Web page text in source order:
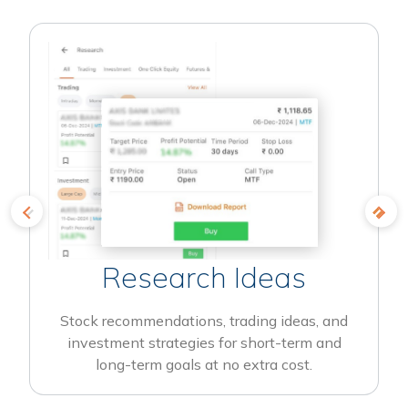
Research Ideas
Stock recommendations, trading ideas, and
investment strategies for short-term and
long-term goals at no extra cost.